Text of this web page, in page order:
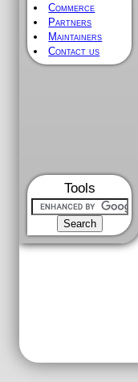
Commerce
Partners
Maintainers
Contact us
Tools